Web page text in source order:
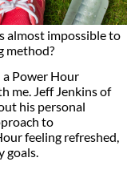
almost impossible to
method?
a Power Hour
me. Jeff Jenkins of
his personal
to
feeling refreshed,
goals.